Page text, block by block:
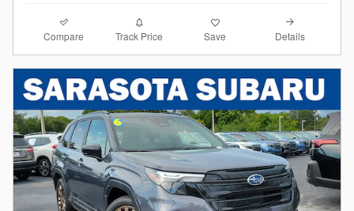
Compare Track Price Save Details